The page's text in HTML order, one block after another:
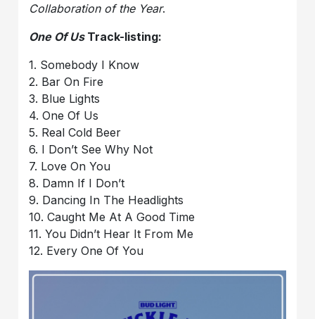
Collaboration of the Year.
One Of UsTrack-listing:
1. Somebody I Know
2. Bar On Fire
3. Blue Lights
4. One Of Us
5. Real Cold Beer
6. I Don’t See Why Not
7. Love On You
8. Damn If I Don’t
9. Dancing In The Headlights
10. Caught Me At A Good Time
11. You Didn’t Hear It From Me
12. Every One Of You